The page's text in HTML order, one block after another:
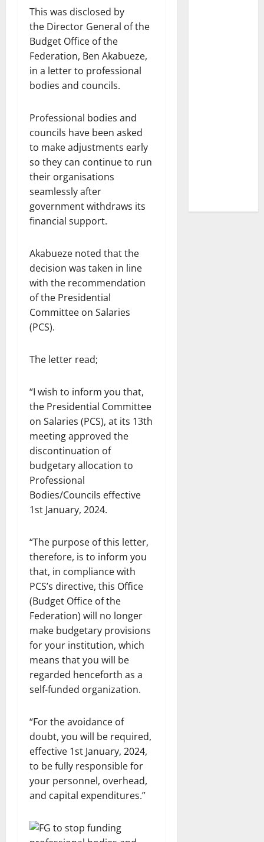
This was disclosed by
the Director General of the
Budget Office of the
Federation, Ben Akabueze,
in a letter to professional
bodies and councils.
Professional bodies and
councils have been asked
to make adjustments early
so they can continue to run
their organisations
seamlessly after
government withdraws its
financial support.
Akabueze noted that the
decision was taken in line
with the recommendation
of the Presidential
Committee on Salaries
(PCS).
The letter read;
“I wish to inform you that,
the Presidential Committee
on Salaries (PCS), at its 13th
meeting approved the
discontinuation of
budgetary allocation to
Professional
Bodies/Councils effective
1st January, 2024.
“The purpose of this letter,
therefore, is to inform you
that, in compliance with
PCS’s directive, this Office
(Budget Office of the
Federation) will no longer
make budgetary provisions
for your institution, which
means that you will be
regarded henceforth as a
self-funded organization.
“For the avoidance of
doubt, you will be required,
effective 1st January, 2024,
to be fully responsible for
your personnel, overhead,
and capital expenditures.”